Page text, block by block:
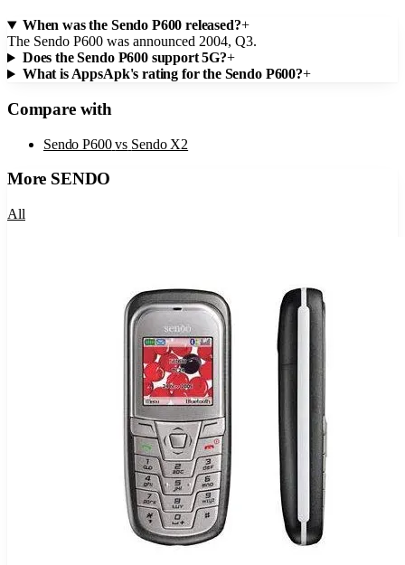
When was the Sendo P600 released?+
The Sendo P600 was announced 2004, Q3.
Does the Sendo P600 support 5G?+
What is AppsApk's rating for the Sendo P600?+
Compare with
Sendo P600 vs Sendo X2
More SENDO
All